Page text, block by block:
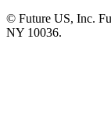
© Future US, Inc.
NY 10036.